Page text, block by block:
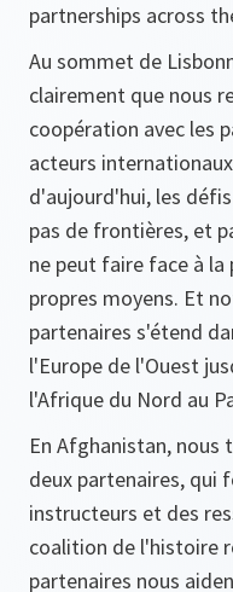
partnerships across
Au sommet de
clairement que nous
coopération avec les
acteurs
d'aujourd'hui, les
pas de frontières, et
ne peut faire face à la
propres moyens. Et
partenaires s'étend
l'Europe de l'Ouest
l'Afrique du Nord au
En Afghanistan, nous
deux partenaires, qui
instructeurs et des
coalition de l'histoire
partenaires nous